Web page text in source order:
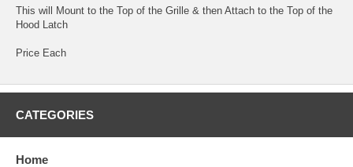
This will Mount to the Top of the Grille & then Attach to the Top of the
Hood Latch
Price Each
CATEGORIES
Home